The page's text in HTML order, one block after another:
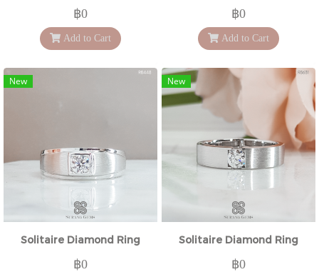
฿0
Add to Cart
฿0
Add to Cart
New
Solitaire Diamond Ring
฿0
New
Solitaire Diamond Ring
฿0